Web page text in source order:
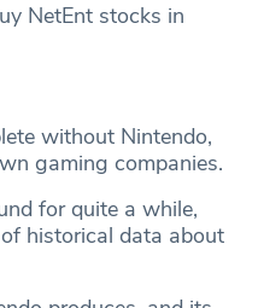
NetEnt stocks in
without Nintendo,
gaming companies.
for quite a while,
historical data about